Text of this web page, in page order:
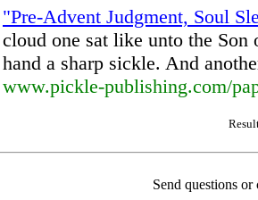
"Pre-Advent Judgment, Soul
cloud one sat like unto the
hand a sharp sickle. And
www.pickle-publishing.com/
Send questions